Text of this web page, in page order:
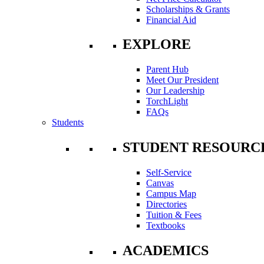
Scholarships & Grants
Financial Aid
EXPLORE
Parent Hub
Meet Our President
Our Leadership
TorchLight
FAQs
Students
STUDENT
Self-Service
Canvas
Campus Map
Directories
Tuition & Fees
Textbooks
ACADEMICS